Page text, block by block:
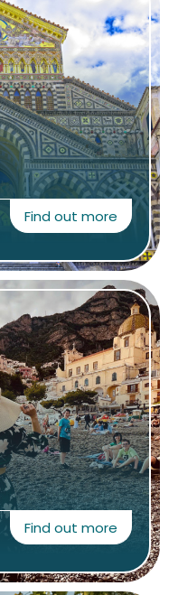
Find out more
Find out more